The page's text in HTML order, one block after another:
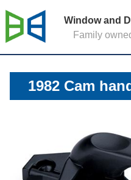
Window and
Family
1982 Cam